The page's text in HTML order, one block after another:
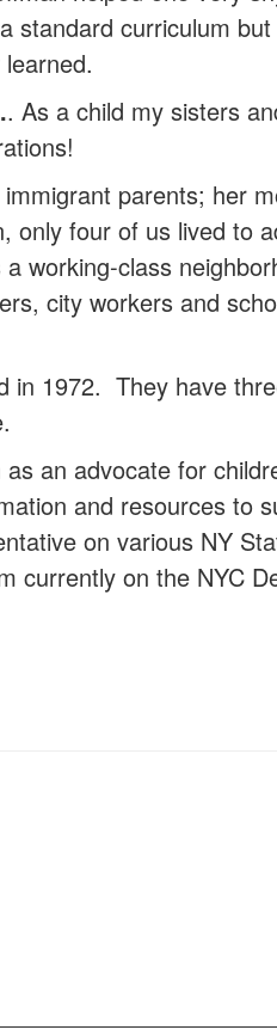
standard curriculum
. As a child my sisters
parents; her
four of us lived to
class
city workers and
1972. They have
an advocate for
and resources to
on various NY
currently on the NYC